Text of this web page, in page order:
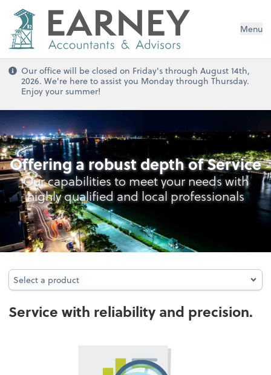
Menu
Our office will be closed on Friday's through August 14th,
2026. We're here to assist you Monday through Thursday.
Enjoy your summer!
Audit, Reviews & Compilations
Offering a robust depth of Service
Our capabilities to meet your needs with
highly qualified and local professionals
Select a product
Select a product
Service with reliability and precision.